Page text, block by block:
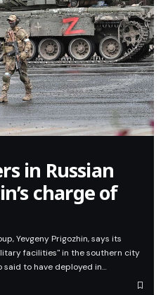
in Russian
charge of
Yevgeny Prigozhin, says its
facilities" in the southern city
said to have deployed in…